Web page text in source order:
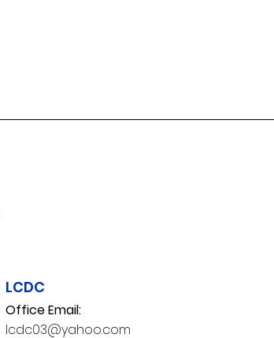
LCDC
Office Email:
lcdc03@yahoo.com